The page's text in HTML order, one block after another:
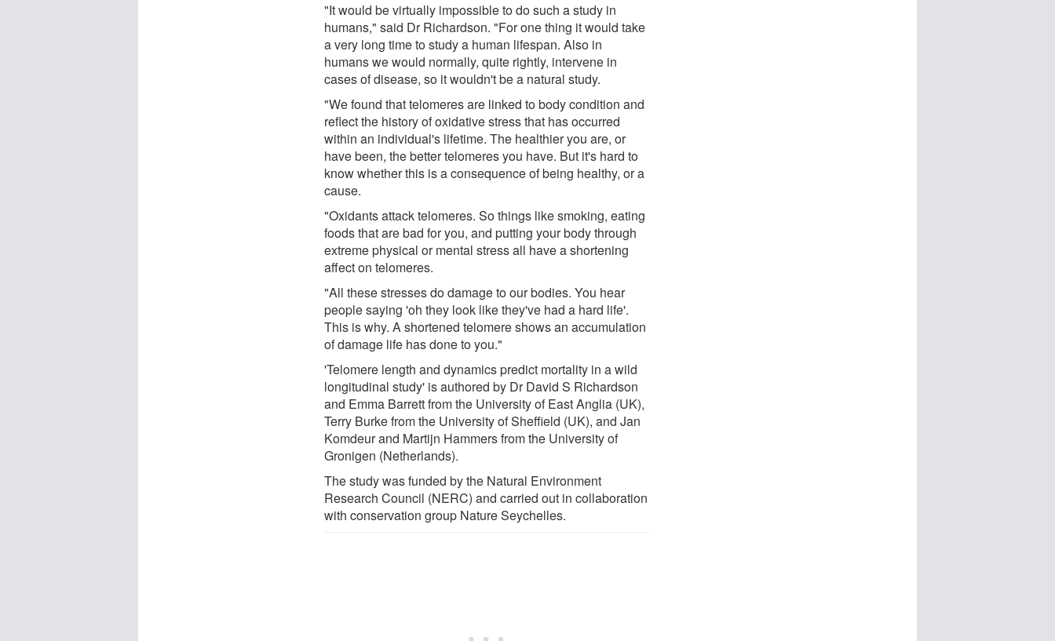
"It would be virtually impossible to do such a study in
humans," said Dr Richardson. "For one thing it would take
a very long time to study a human lifespan. Also in
humans we would normally, quite rightly, intervene in
cases of disease, so it wouldn't be a natural study.
"We found that telomeres are linked to body condition and
reflect the history of oxidative stress that has occurred
within an individual's lifetime. The healthier you are, or
have been, the better telomeres you have. But it's hard to
know whether this is a consequence of being healthy, or a
cause.
"Oxidants attack telomeres. So things like smoking, eating
foods that are bad for you, and putting your body through
extreme physical or mental stress all have a shortening
affect on telomeres.
"All these stresses do damage to our bodies. You hear
people saying 'oh they look like they've had a hard life'.
This is why. A shortened telomere shows an accumulation
of damage life has done to you."
'Telomere length and dynamics predict mortality in a wild
longitudinal study' is authored by Dr David S Richardson
and Emma Barrett from the University of East Anglia (UK),
Terry Burke from the University of Sheffield (UK), and Jan
Komdeur and Martijn Hammers from the University of
Gronigen (Netherlands).
The study was funded by the Natural Environment
Research Council (NERC) and carried out in collaboration
with conservation group Nature Seychelles.